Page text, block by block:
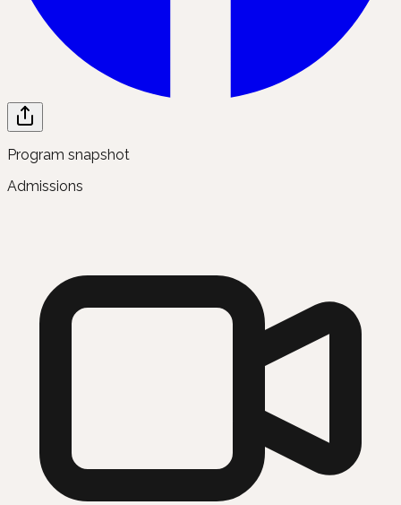
Program snapshot
Admissions